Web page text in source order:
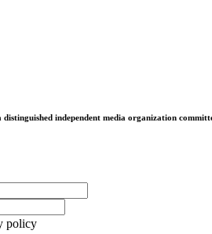
distinguished independent media organization
policy